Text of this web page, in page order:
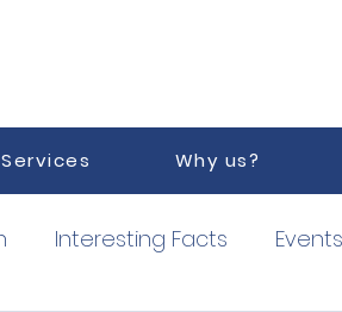
Services Why us?
Interesting Facts